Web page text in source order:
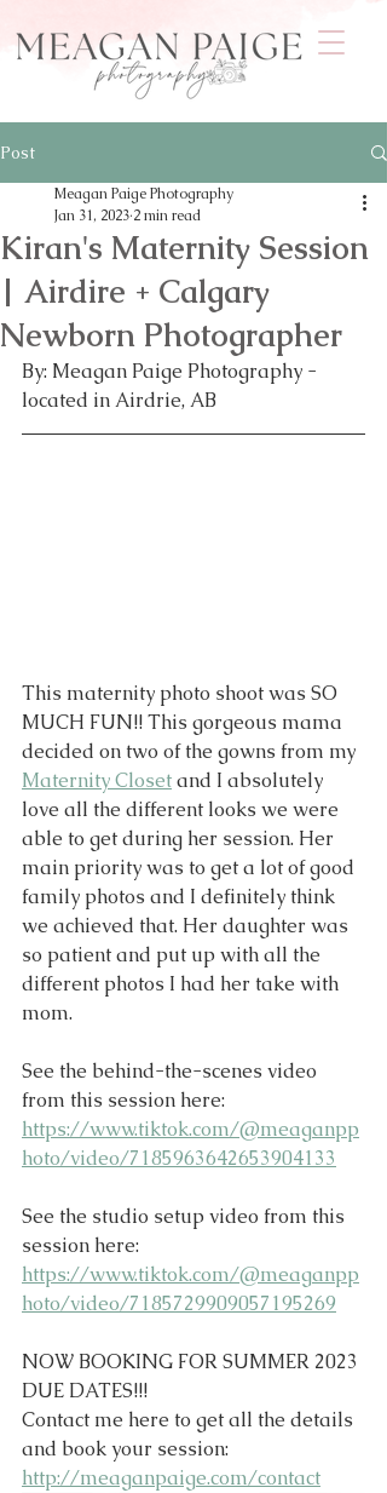
Post
Kiran's Maternity Session
| Airdire + Calgary
Newborn Photographer
Meagan Paige Photography
Jan 31, 2023 2 min read
By: Meagan Paige Photography -
located in Airdrie, AB
This maternity photo shoot was SO
MUCH FUN!! This gorgeous mama
decided on two of the gowns from my
Maternity Closet and I absolutely
love all the different looks we were
able to get during her session. Her
main priority was to get a lot of good
family photos and I definitely think
we achieved that. Her daughter was
so patient and put up with all the
different photos I had her take with
mom.
See the behind-the-scenes video
from this session here:
https://www.tiktok.com/@meaganpp
hoto/video/7185963642653904133
See the studio setup video from this
session here:
https://www.tiktok.com/@meaganpp
hoto/video/7185729909057195269
NOW BOOKING FOR SUMMER 2023
DUE DATES!!!
Contact me here to get all the details
and book your session:
http://meaganpaige.com/contact